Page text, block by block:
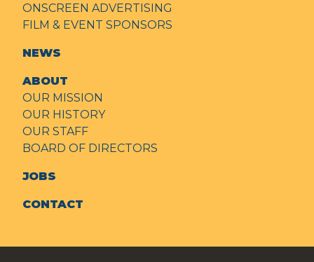
ONSCREEN ADVERTISING
FILM & EVENT SPONSORS
NEWS
ABOUT
OUR MISSION
OUR HISTORY
OUR STAFF
BOARD OF DIRECTORS
JOBS
CONTACT